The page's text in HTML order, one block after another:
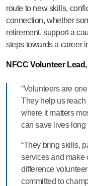
route to new skills,
connection, whether
retirement, support a
steps towards a career
NFCC Volunteer
“Volunteers are
They help us
where it matters
can save lives long
“They bring skills,
services and make
difference
committed to